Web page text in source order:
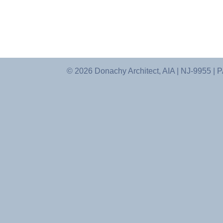
© 2026 Donachy Architect, AIA | NJ-9955 |